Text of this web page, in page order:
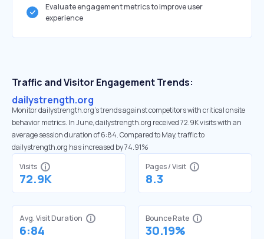
Evaluate engagement metrics to improve user
experience
Traffic and Visitor Engagement Trends:
dailystrength.org
Monitor dailystrength.org’s trends against competitors with critical onsite
behavior metrics. In June, dailystrength.org received 72.9K visits with an
average session duration of 6:84. Compared to May, traffic to
dailystrength.org has increased by 74.91%
Visits
72.9K
Pages / Visit
8.3
Avg. Visit Duration
6:84
Bounce Rate
30.19%